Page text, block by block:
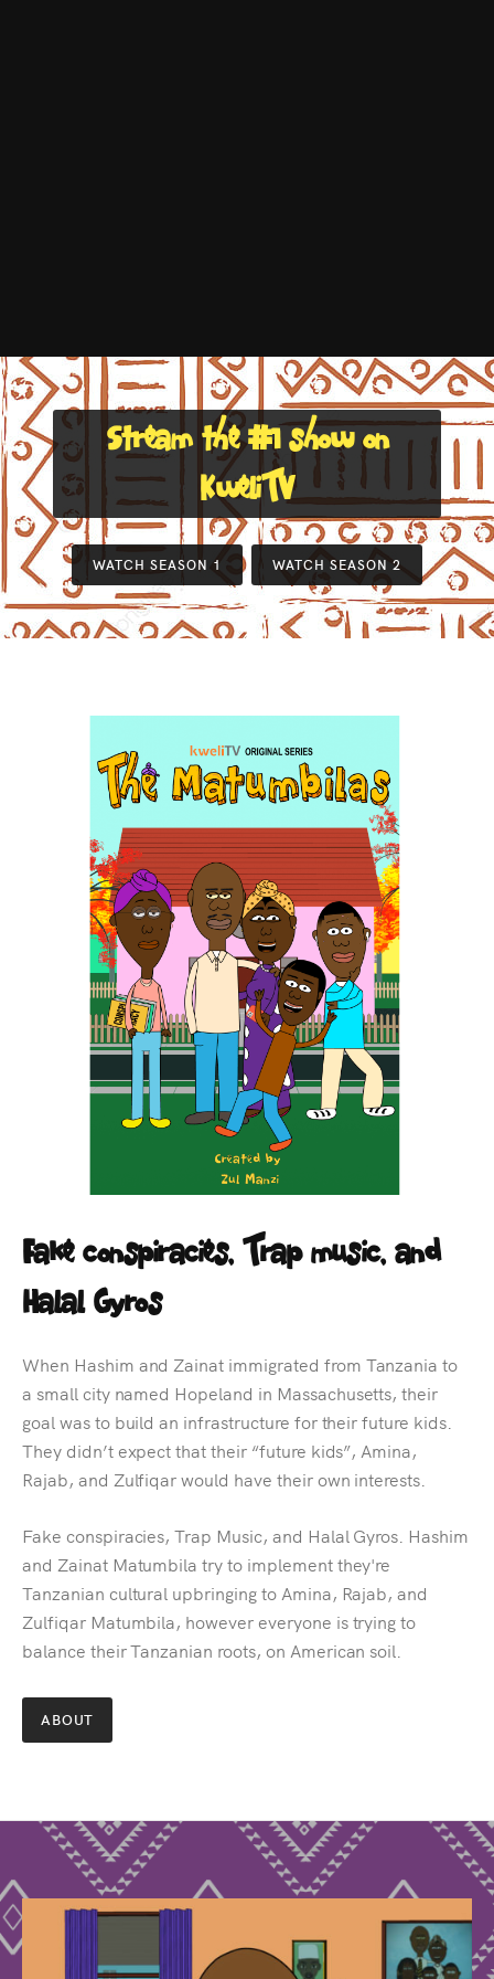
Stream the #1 show on
KweliTV
WATCH SEASON 1 WATCH SEASON 2
Fake conspiracies, Trap music, and
Halal Gyros
When Hashim and Zainat immigrated from Tanzania to
a small city named Hopeland in Massachusetts, their
goal was to build an infrastructure for their future kids.
They didn’t expect that their “future kids”, Amina,
Rajab, and Zulfiqar would have their own interests.
Fake conspiracies, Trap Music, and Halal Gyros. Hashim
and Zainat Matumbila try to implement they're
Tanzanian cultural upbringing to Amina, Rajab, and
Zulfiqar Matumbila, however everyone is trying to
balance their Tanzanian roots, on American soil.
ABOUT